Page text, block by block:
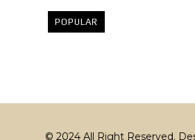
POPULAR
© 2024 All Right Reserved.